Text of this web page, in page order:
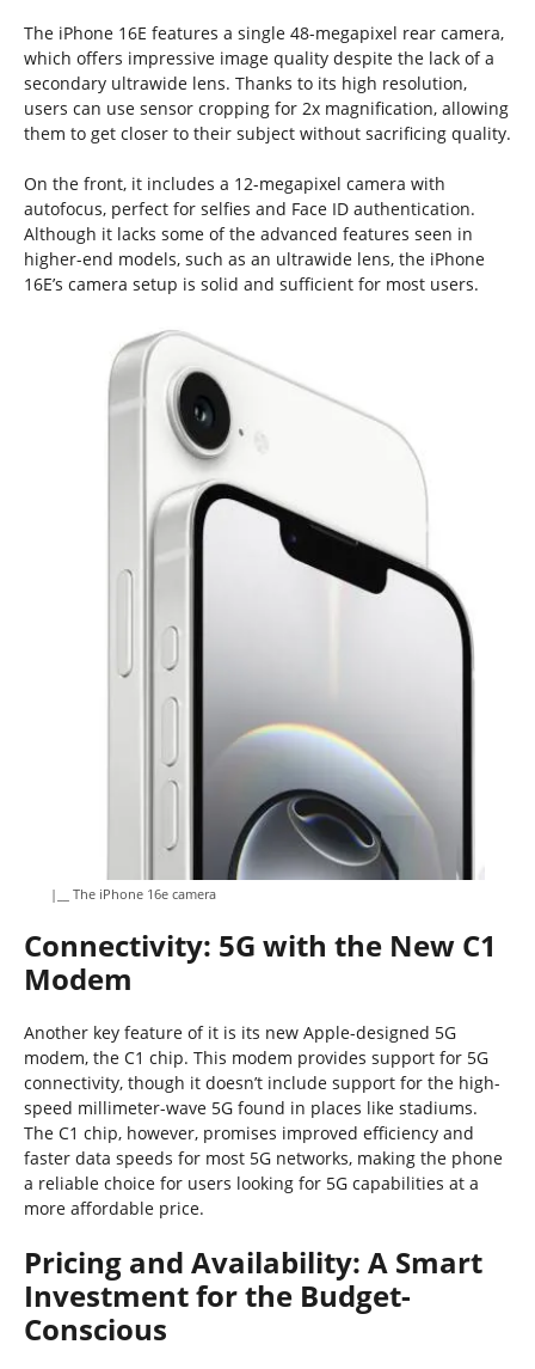
The iPhone 16E features a single 48-megapixel rear camera,
which offers impressive image quality despite the lack of a
secondary ultrawide lens. Thanks to its high resolution,
users can use sensor cropping for 2x magnification, allowing
them to get closer to their subject without sacrificing quality.
On the front, it includes a 12-megapixel camera with
autofocus, perfect for selfies and Face ID authentication.
Although it lacks some of the advanced features seen in
higher-end models, such as an ultrawide lens, the iPhone
16E’s camera setup is solid and sufficient for most users.
|__ The iPhone 16e camera
Connectivity: 5G with the New C1
Modem
Another key feature of it is its new Apple-designed 5G
modem, the C1 chip. This modem provides support for 5G
connectivity, though it doesn’t include support for the high-
speed millimeter-wave 5G found in places like stadiums.
The C1 chip, however, promises improved efficiency and
faster data speeds for most 5G networks, making the phone
a reliable choice for users looking for 5G capabilities at a
more affordable price.
Pricing and Availability: A Smart
Investment for the Budget-
Conscious